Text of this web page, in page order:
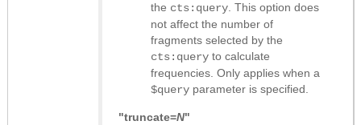
the cts:query . This option does
not affect the number of
fragments selected by the
cts:query to calculate
frequencies. Only applies when a
$query parameter is specified.
"truncate=N"